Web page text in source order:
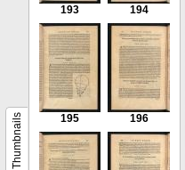
Thumbnails
193 194
195 196